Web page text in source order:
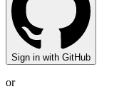
Sign in with GitHub
or